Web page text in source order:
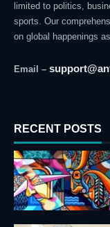
limited to politics,
sports. Our
on global happenings
Email –
RECENT POSTS